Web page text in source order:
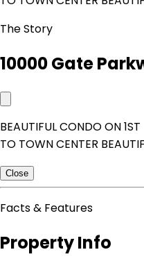
The Story
10000 Gate
BEAUTIFUL CONDO ON
TO TOWN CENTER
Close
Facts & Features
Property Info